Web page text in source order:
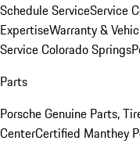
Schedule ServiceService
ExpertiseWarranty &
Service Colorado Springs
Parts
Porsche Genuine Parts,
CenterCertified Manthey